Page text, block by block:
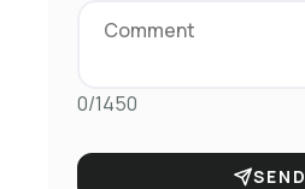
0/1450
SEND